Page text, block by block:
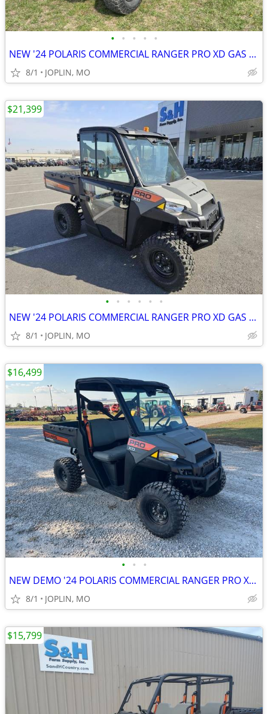
• • • • •
NEW '24 POLARIS COMMERCIAL RANGER PRO XD GAS W/ HEAT!
8/1 JOPLIN, MO
• • • • • •
NEW '24 POLARIS COMMERCIAL RANGER PRO XD GAS w/ HEAT!
8/1 JOPLIN, MO
$21,399
• • •
NEW DEMO '24 POLARIS COMMERCIAL RANGER PRO XD DIESEL!
8/1 JOPLIN, MO
$16,499
$15,799